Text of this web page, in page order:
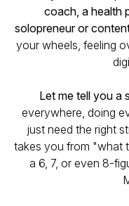
coach, a health
solopreneur or
your wheels, feeling
Let me tell you a
everywhere, doing
just need the right
takes you from "what
a 6, 7, or even 8-